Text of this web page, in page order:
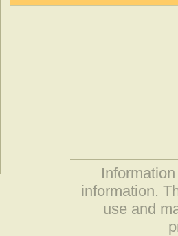
information.
use and